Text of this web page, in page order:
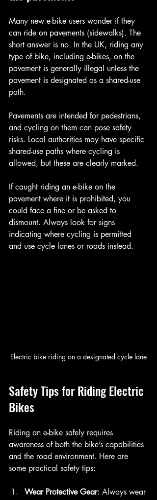
Many new e-bike users wonder if they
can ride on pavements (sidewalks). The
short answer is no. In the UK, riding any
type of bike, including e-bikes, on the
pavement is generally illegal unless the
pavement is designated as a shared-use
path.
Pavements are intended for pedestrians,
and cycling on them can pose safety
risks. Local authorities may have specific
shared-use paths where cycling is
allowed, but these are clearly marked.
If caught riding an e-bike on the
pavement where it is prohibited, you
could face a fine or be asked to
dismount. Always look for signs
indicating where cycling is permitted
and use cycle lanes or roads instead.
Electric bike riding on a designated cycle lane
Safety Tips for Riding Electric
Bikes
Riding an e-bike safely requires
awareness of both the bike’s capabilities
and the road environment. Here are
some practical safety tips:
Wear Protective Gear: Always wear